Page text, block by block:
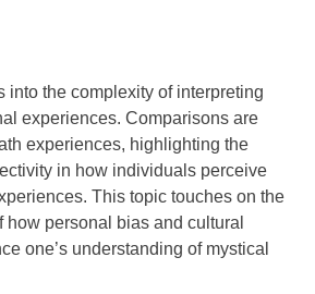
into the complexity of interpreting
experiences. Comparisons are
experiences, highlighting the
in how individuals perceive
This topic touches on the
how personal bias and cultural
one’s understanding of mystical